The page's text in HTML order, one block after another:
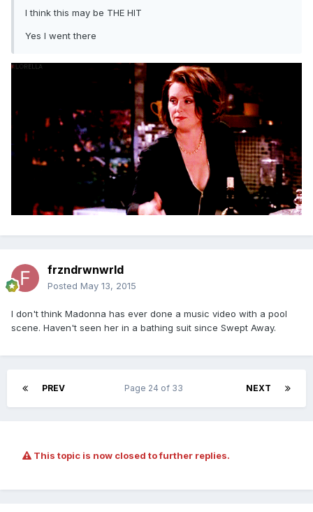
I think this may be THE HIT
Yes I went there
frzndrwnwrld
Posted May 13, 2015
I don't think Madonna has ever done a music video with a pool
scene. Haven't seen her in a bathing suit since Swept Away.
PREV NEXT
Page 24 of 33
This topic is now closed to further replies.